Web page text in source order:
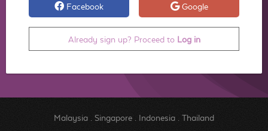
Facebook Google
Already sign up? Proceed to Log in
Malaysia. Singapore. Indonesia. Thailand